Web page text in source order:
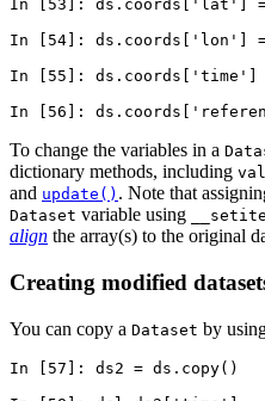
In [53]: ds . coords 'lat'
In [54]: ds . coords 'lon'
In [55]: ds . coords 'time'
In [56]: ds . coords
To change the variables in a
dictionary methods, including
and update() . Note that
Dataset variable using
align the array(s) to the original
Creating modified
You can copy a Dataset by
In [57]: ds2 = ds . copy()